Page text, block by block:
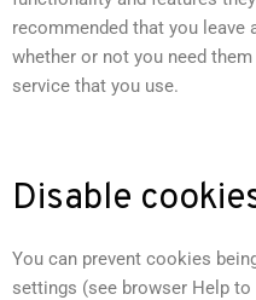
recommended that you
whether or not you need
service that you use.
Disable
You can prevent cookies
settings (see browser Help